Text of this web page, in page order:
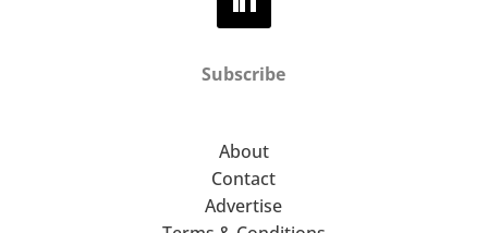
Subscribe
About
Contact
Advertise